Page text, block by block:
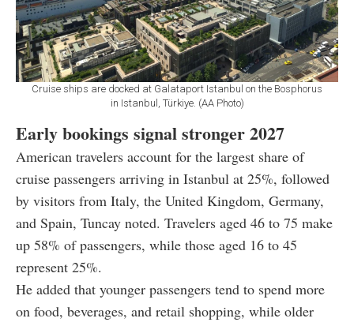
Cruise ships are docked at Galataport Istanbul on the Bosphorus
in Istanbul, Türkiye. (AA Photo)
Early bookings signal stronger 2027
American travelers account for the largest share of
cruise passengers arriving in Istanbul at 25%, followed
by visitors from Italy, the United Kingdom, Germany,
and Spain, Tuncay noted. Travelers aged 46 to 75 make
up 58% of passengers, while those aged 16 to 45
represent 25%.
He added that younger passengers tend to spend more
on food, beverages, and retail shopping, while older